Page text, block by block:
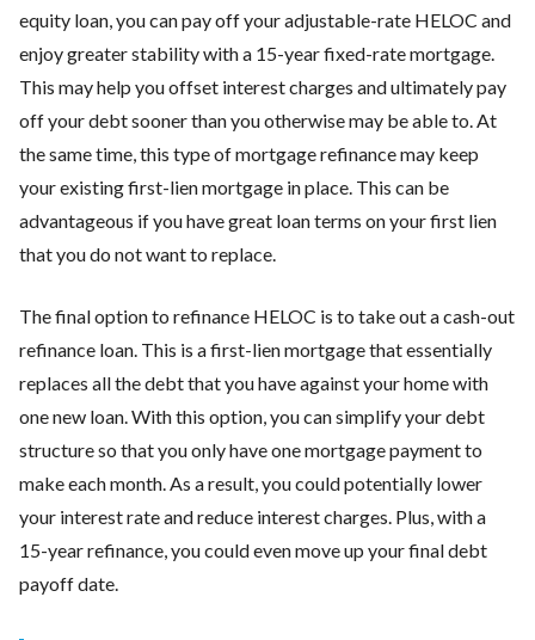
equity loan, you can pay off your adjustable-rate HELOC and
enjoy greater stability with a 15-year fixed-rate mortgage.
This may help you offset interest charges and ultimately pay
off your debt sooner than you otherwise may be able to. At
the same time, this type of mortgage refinance may keep
your existing first-lien mortgage in place. This can be
advantageous if you have great loan terms on your first lien
that you do not want to replace.
The final option to refinance HELOC is to take out a cash-out
refinance loan. This is a first-lien mortgage that essentially
replaces all the debt that you have against your home with
one new loan. With this option, you can simplify your debt
structure so that you only have one mortgage payment to
make each month. As a result, you could potentially lower
your interest rate and reduce interest charges. Plus, with a
15-year refinance, you could even move up your final debt
payoff date.